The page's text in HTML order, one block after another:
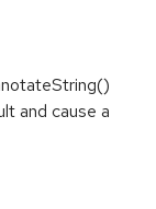
and cause a